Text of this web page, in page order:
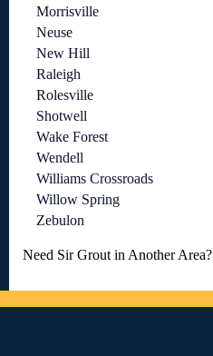
Morrisville
Neuse
New Hill
Raleigh
Rolesville
Shotwell
Wake Forest
Wendell
Williams Crossroads
Willow Spring
Zebulon
Need Sir Grout in Another Area?